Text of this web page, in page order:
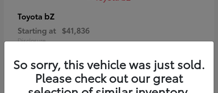
Toyota bZ
Starting at $41,836
Disclosure
So sorry, this vehicle was just sold.
Please check out our great